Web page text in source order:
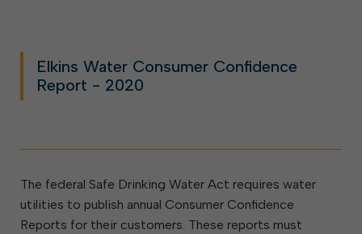
Elkins Water Consumer Confidence
Report - 2020
The federal Safe Drinking Water Act requires water
utilities to publish annual Consumer Confidence
Reports for their customers. These reports must